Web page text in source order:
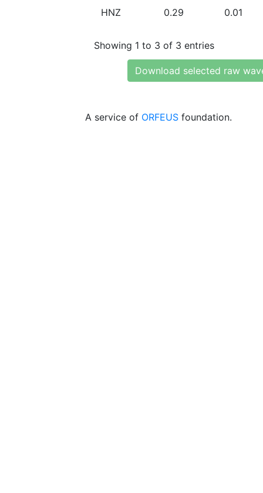
HNZ 0.29 0.01
Showing 1 to 3 of 3 entries
Download selected raw
A service of ORFEUS foundation.